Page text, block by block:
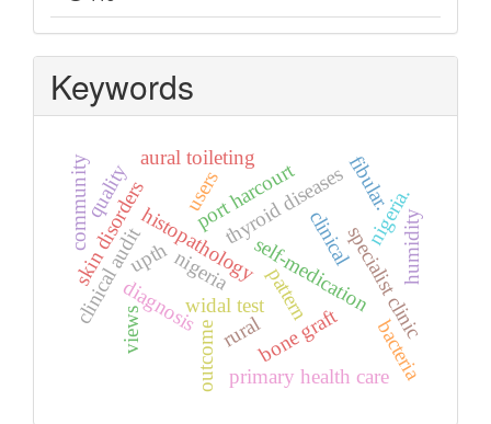
Keywords
thyroid diseases
clinical
histopathology
port harcourt
widal test
diagnosis
nigeria self-medication
clinical audit
outcome
specialist clinic
upth
nigeria.
pattern
skin disorders
rural
community
bone graft
fibular.
views
primary health care
users
quality
aural toileting
humidity
bacteria